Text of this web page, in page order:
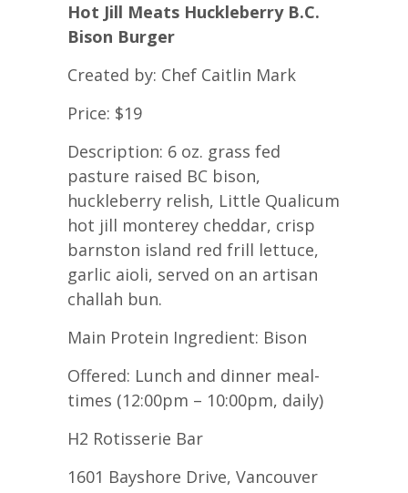
Hot Jill Meats Huckleberry B.C.
Bison Burger
Created by: Chef Caitlin Mark
Price: $19
Description: 6 oz. grass fed
pasture raised BC bison,
huckleberry relish, Little Qualicum
hot jill monterey cheddar, crisp
barnston island red frill lettuce,
garlic aioli, served on an artisan
challah bun.
Main Protein Ingredient: Bison
Offered: Lunch and dinner meal-
times (12:00pm – 10:00pm, daily)
H2 Rotisserie Bar
1601 Bayshore Drive, Vancouver